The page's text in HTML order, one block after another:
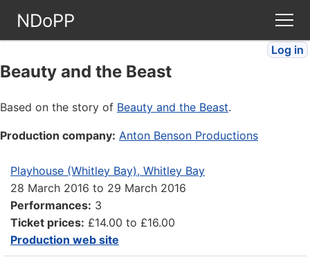
NDoPP
People
Companies
Stories
Articles
Log in
Beauty and the Beast
Based on the story of Beauty and the Beast.
Production company: Anton Benson Productions
Playhouse (Whitley Bay), Whitley Bay
28 March 2016 to 29 March 2016
Performances: 3
Ticket prices: £14.00 to £16.00
Production web site